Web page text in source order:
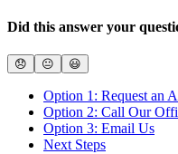
Did this answer your
😞 😐 😃
Option 1: Request an
Option 2: Call Our
Option 3: Email Us
Next Steps